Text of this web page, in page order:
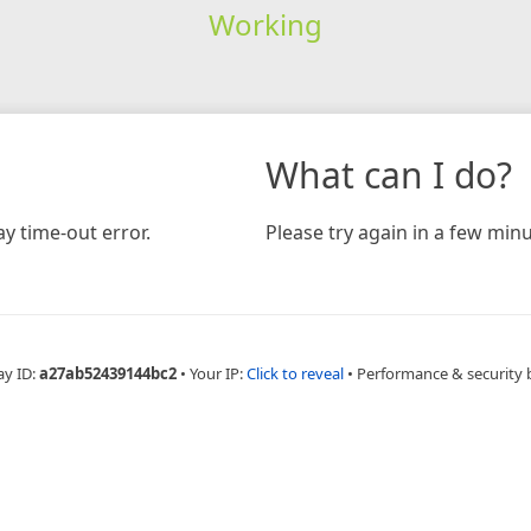
Working
time-out error.
What can I do?
Please try again in a few
ID:a27ab52439144bc2 • Your IP:Click to reveal • Performance & security